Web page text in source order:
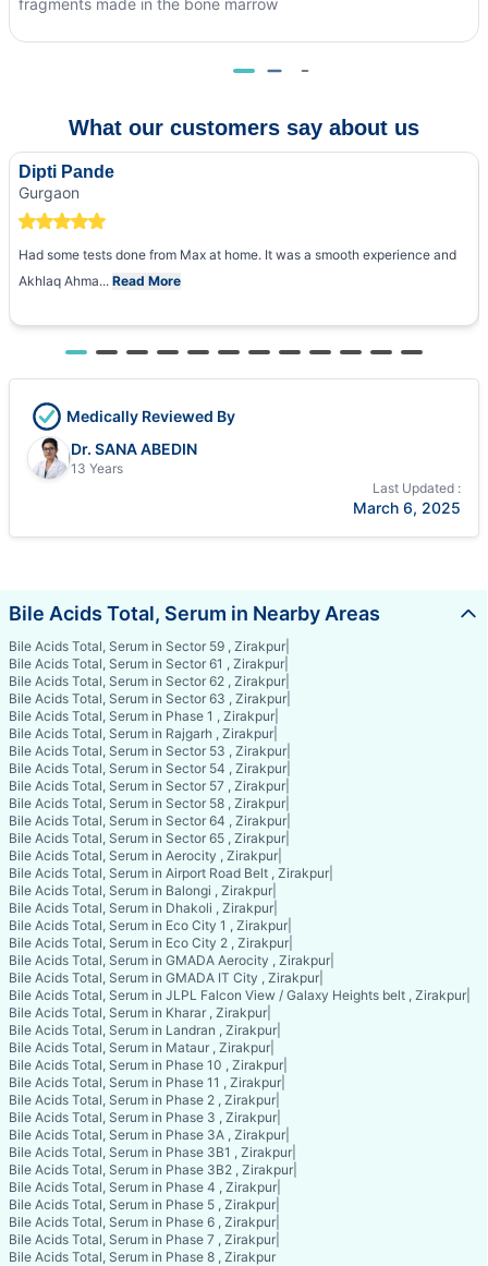
What our customers say about us
Dipti Pande
Gurgaon
Had some tests done from Max at home. It was a smooth experience and
Akhlaq Ahma... Read More
Medically Reviewed By
Dr. SANA ABEDIN
13 Years
Last Updated :
March 6, 2025
Bile Acids Total, Serum in Nearby Areas
Bile Acids Total, Serum in Sector 59 , Zirakpur
Bile Acids Total, Serum in Sector 61 , Zirakpur
Bile Acids Total, Serum in Sector 62 , Zirakpur
Bile Acids Total, Serum in Sector 63 , Zirakpur
Bile Acids Total, Serum in Phase 1 , Zirakpur
Bile Acids Total, Serum in Rajgarh , Zirakpur
Bile Acids Total, Serum in Sector 53 , Zirakpur
Bile Acids Total, Serum in Sector 54 , Zirakpur
Bile Acids Total, Serum in Sector 57 , Zirakpur
Bile Acids Total, Serum in Sector 58 , Zirakpur
Bile Acids Total, Serum in Sector 64 , Zirakpur
Bile Acids Total, Serum in Sector 65 , Zirakpur
Bile Acids Total, Serum in Aerocity , Zirakpur
Bile Acids Total, Serum in Airport Road Belt , Zirakpur
Bile Acids Total, Serum in Balongi , Zirakpur
Bile Acids Total, Serum in Dhakoli , Zirakpur
Bile Acids Total, Serum in Eco City 1 , Zirakpur
Bile Acids Total, Serum in Eco City 2 , Zirakpur
Bile Acids Total, Serum in GMADA Aerocity , Zirakpur
Bile Acids Total, Serum in GMADA IT City , Zirakpur
Bile Acids Total, Serum in JLPL Falcon View / Galaxy Heights belt , Zirakpur
Bile Acids Total, Serum in Kharar , Zirakpur
Bile Acids Total, Serum in Landran , Zirakpur
Bile Acids Total, Serum in Mataur , Zirakpur
Bile Acids Total, Serum in Phase 10 , Zirakpur
Bile Acids Total, Serum in Phase 11 , Zirakpur
Bile Acids Total, Serum in Phase 2 , Zirakpur
Bile Acids Total, Serum in Phase 3 , Zirakpur
Bile Acids Total, Serum in Phase 3A , Zirakpur
Bile Acids Total, Serum in Phase 3B1 , Zirakpur
Bile Acids Total, Serum in Phase 3B2 , Zirakpur
Bile Acids Total, Serum in Phase 4 , Zirakpur
Bile Acids Total, Serum in Phase 5 , Zirakpur
Bile Acids Total, Serum in Phase 6 , Zirakpur
Bile Acids Total, Serum in Phase 7 , Zirakpur
Bile Acids Total, Serum in Phase 8 , Zirakpur